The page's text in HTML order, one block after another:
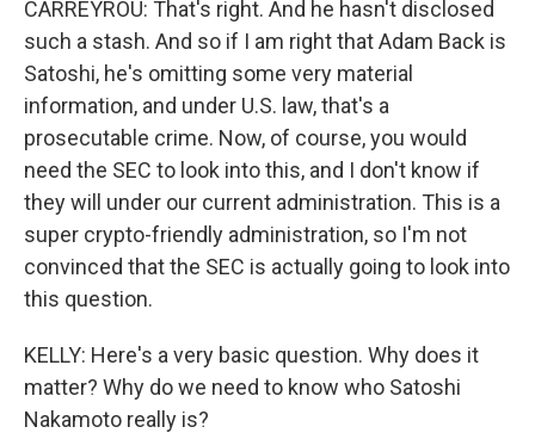
CARREYROU: That's right. And he hasn't disclosed
such a stash. And so if I am right that Adam Back is
Satoshi, he's omitting some very material
information, and under U.S. law, that's a
prosecutable crime. Now, of course, you would
need the SEC to look into this, and I don't know if
they will under our current administration. This is a
super crypto-friendly administration, so I'm not
convinced that the SEC is actually going to look into
this question.
KELLY: Here's a very basic question. Why does it
matter? Why do we need to know who Satoshi
Nakamoto really is?